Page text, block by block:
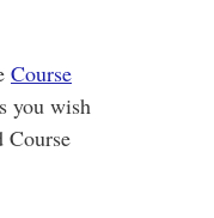
Course
you wish
Course